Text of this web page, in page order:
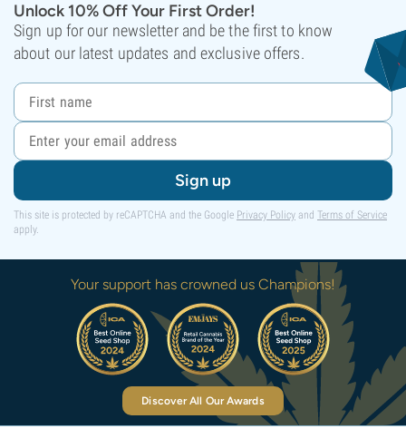
Unlock 10% Off Your First Order!
Sign up for our newsletter and be the first to know
about our latest updates and exclusive offers.
Sign up
This site is protected by reCAPTCHA and the Google Privacy Policy and Terms of Service
apply.
Your support has crowned us Champions!
Discover All Our Awards